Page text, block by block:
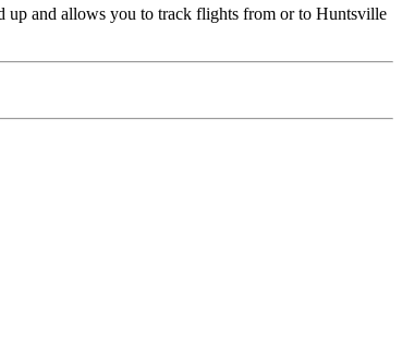
up and allows you to track flights from or to Huntsville